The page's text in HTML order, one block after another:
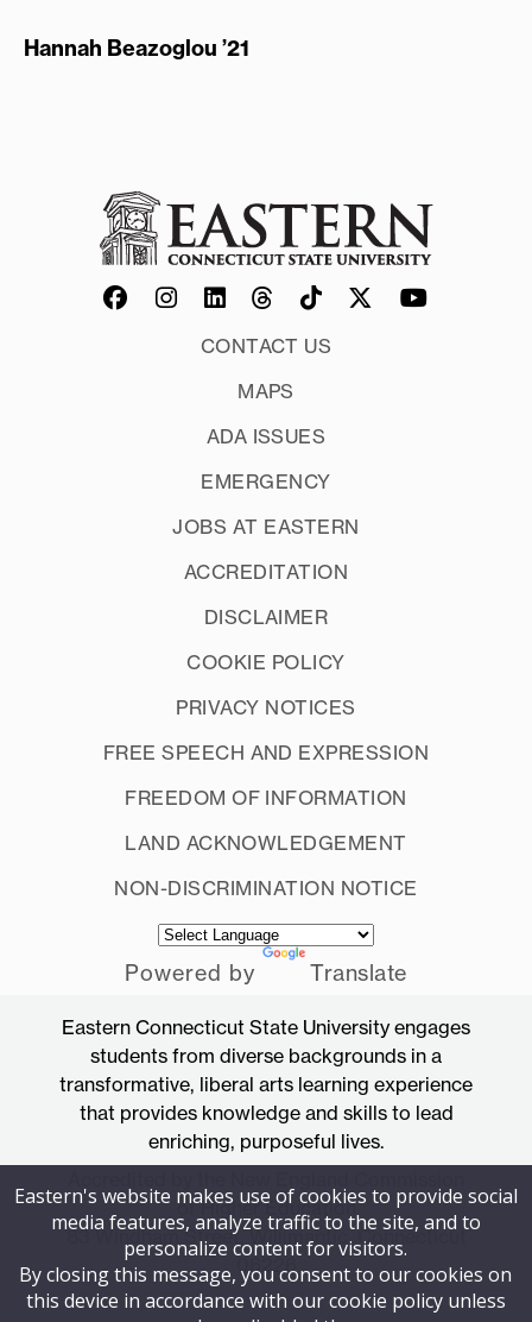
Hannah Beazoglou ’21
CONTACT US
MAPS
ADA ISSUES
EMERGENCY
JOBS AT EASTERN
ACCREDITATION
DISCLAIMER
COOKIE POLICY
PRIVACY NOTICES
FREE SPEECH AND EXPRESSION
FREEDOM OF INFORMATION
LAND ACKNOWLEDGEMENT
NON-DISCRIMINATION NOTICE
Powered by Translate
Eastern Connecticut State University engages
students from diverse backgrounds in a
transformative, liberal arts learning experience
that provides knowledge and skills to lead
enriching, purposeful lives.
of Higher Education
83 Windham Street, Willimantic, Connecticut
Eastern's website makes use of cookies to provide social
media features, analyze traffic to the site, and to
personalize content for visitors.
By closing this message, you consent to our cookies on
this device in accordance with our cookie policy unless